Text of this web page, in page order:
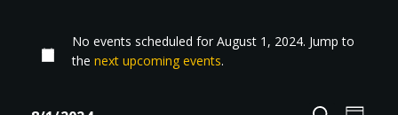
No events scheduled for August 1, 2024. Jump to
the next upcoming events.